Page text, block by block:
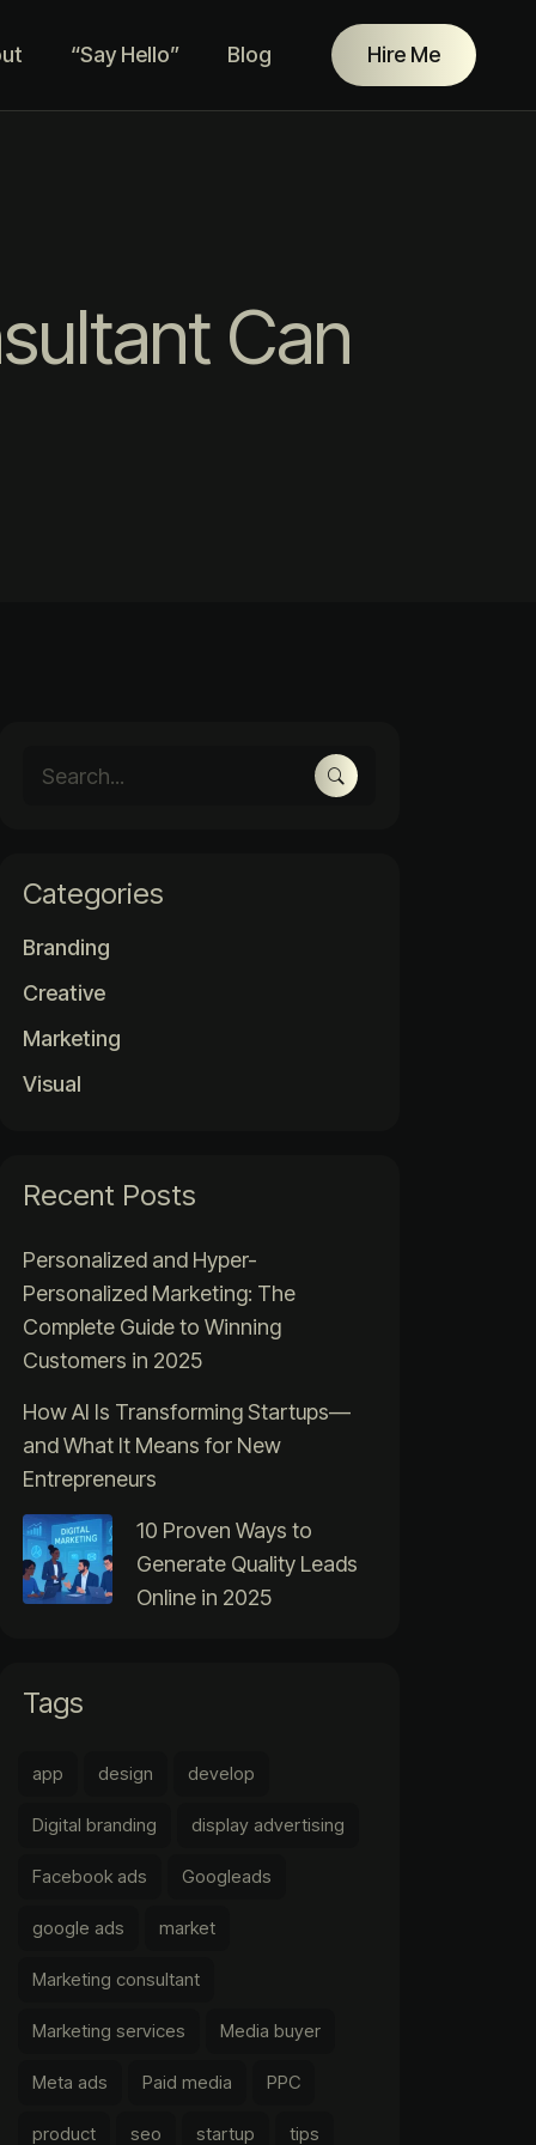
“Say Hello” Blog Hire Me
Can
Categories
Branding
Creative
Marketing
Visual
Recent Posts
Personalized and Hyper-
Personalized Marketing: The
Complete Guide to Winning
Customers in 2025
How AI Is Transforming Startups—
and What It Means for New
Entrepreneurs
10 Proven Ways to
Generate Quality Leads
Online in 2025
Tags
app design develop
Digital branding display advertising
Facebook ads Googleads
google ads market
Marketing consultant
Marketing services Media buyer
Meta ads Paid media PPC
product seo startup tips